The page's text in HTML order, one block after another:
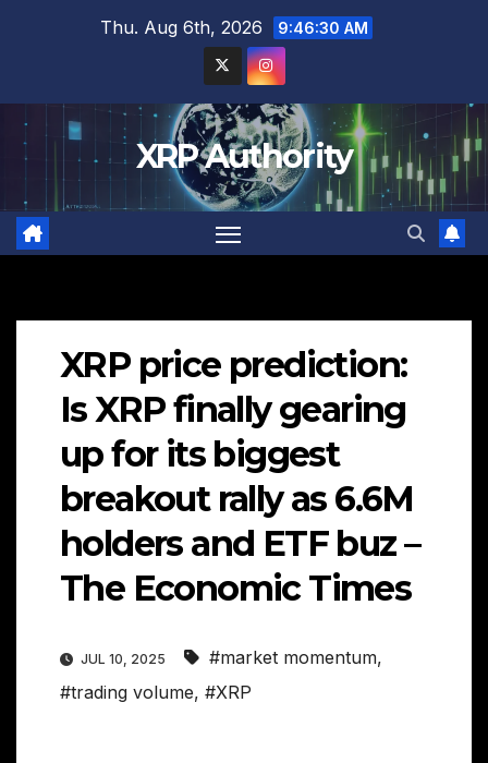
Thu. Aug 6th, 2026 9:46:31 AM
XRP Authority
XRP price prediction:
Is XRP finally gearing
up for its biggest
breakout rally as 6.6M
holders and ETF buz –
The Economic Times
JUL 10, 2025 #market momentum,
#trading volume, #XRP